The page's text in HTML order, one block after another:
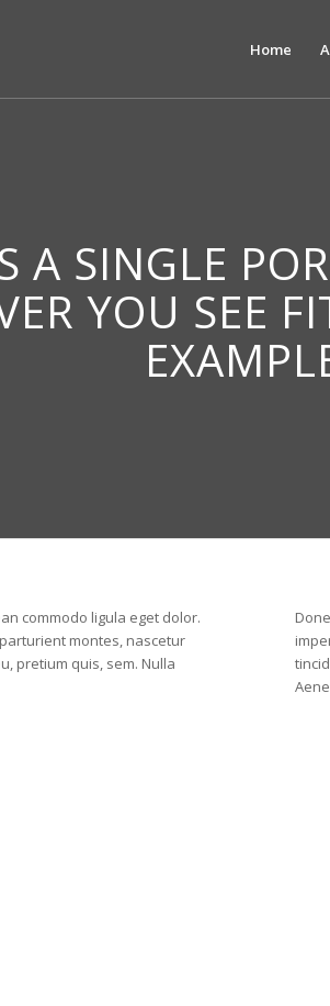
Home
A SINGLE
YOU SEE
commodo ligula eget dolor.
montes, nascetur
pretium quis, sem. Nulla